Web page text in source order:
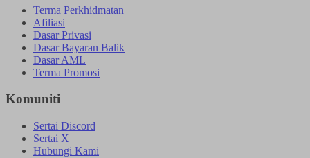
Terma Perkhidmatan
Afiliasi
Dasar Privasi
Dasar Bayaran Balik
Dasar AML
Terma Promosi
Komuniti
Sertai Discord
Sertai X
Hubungi Kami